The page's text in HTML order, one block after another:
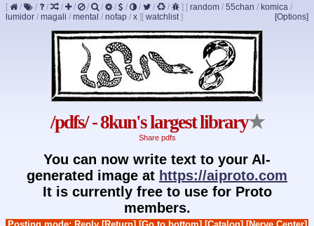
[ / / / / / / / / / / / / ] [ random / 55chan / komica /
lumidor / magali / mental / nofap / x ] [Options]
[ watchlist]
/pdfs/ - 8kun's largest library★
Share pdfs
You can now write text to your AI-
generated image at https://aiproto.com
It is currently free to use for Proto
members.